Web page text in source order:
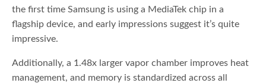
the first time Samsung is using a MediaTek chip in a
flagship device, and early impressions suggest it’s quite
impressive.
Additionally, a 1.48x larger vapor chamber improves heat
management, and memory is standardized across all